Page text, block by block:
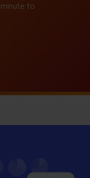
to